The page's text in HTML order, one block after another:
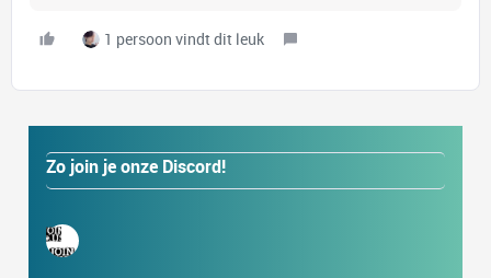
1 persoon vindt dit leuk
Zo join je onze Discord!